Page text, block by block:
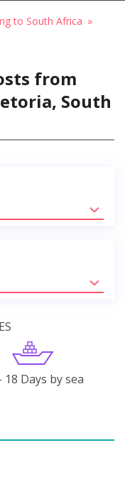
to South Africa
from
South
18 Days by sea